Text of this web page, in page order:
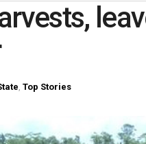
Top Stories